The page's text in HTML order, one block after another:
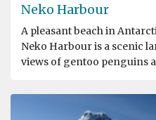
Neko Harbour
A pleasant beach in
Neko Harbour is a scenic
views of gentoo penguins